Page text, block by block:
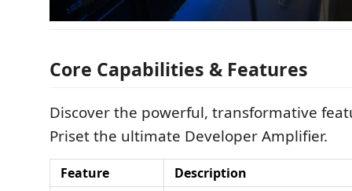
Core Capabilities & Features
Discover the powerful, transformative
Priset the ultimate Developer Amplifier.
Feature Description